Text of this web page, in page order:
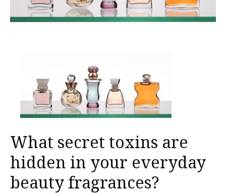
What secret toxins are
hidden in your everyday
beauty fragrances?